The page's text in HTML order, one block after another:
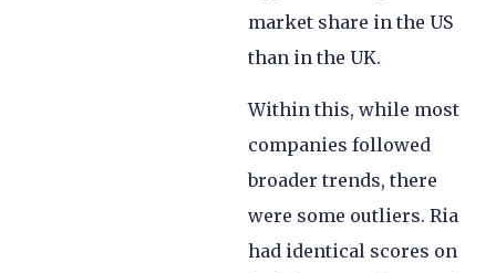
market share in the US
than in the UK.
Within this, while most
companies followed
broader trends, there
were some outliers. Ria
had identical scores on